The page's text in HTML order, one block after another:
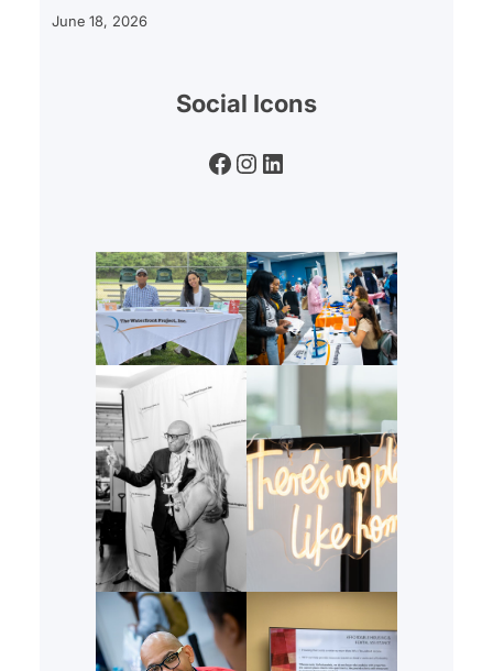
June 18, 2026
Social Icons
Facebook Instagram LinkedIn